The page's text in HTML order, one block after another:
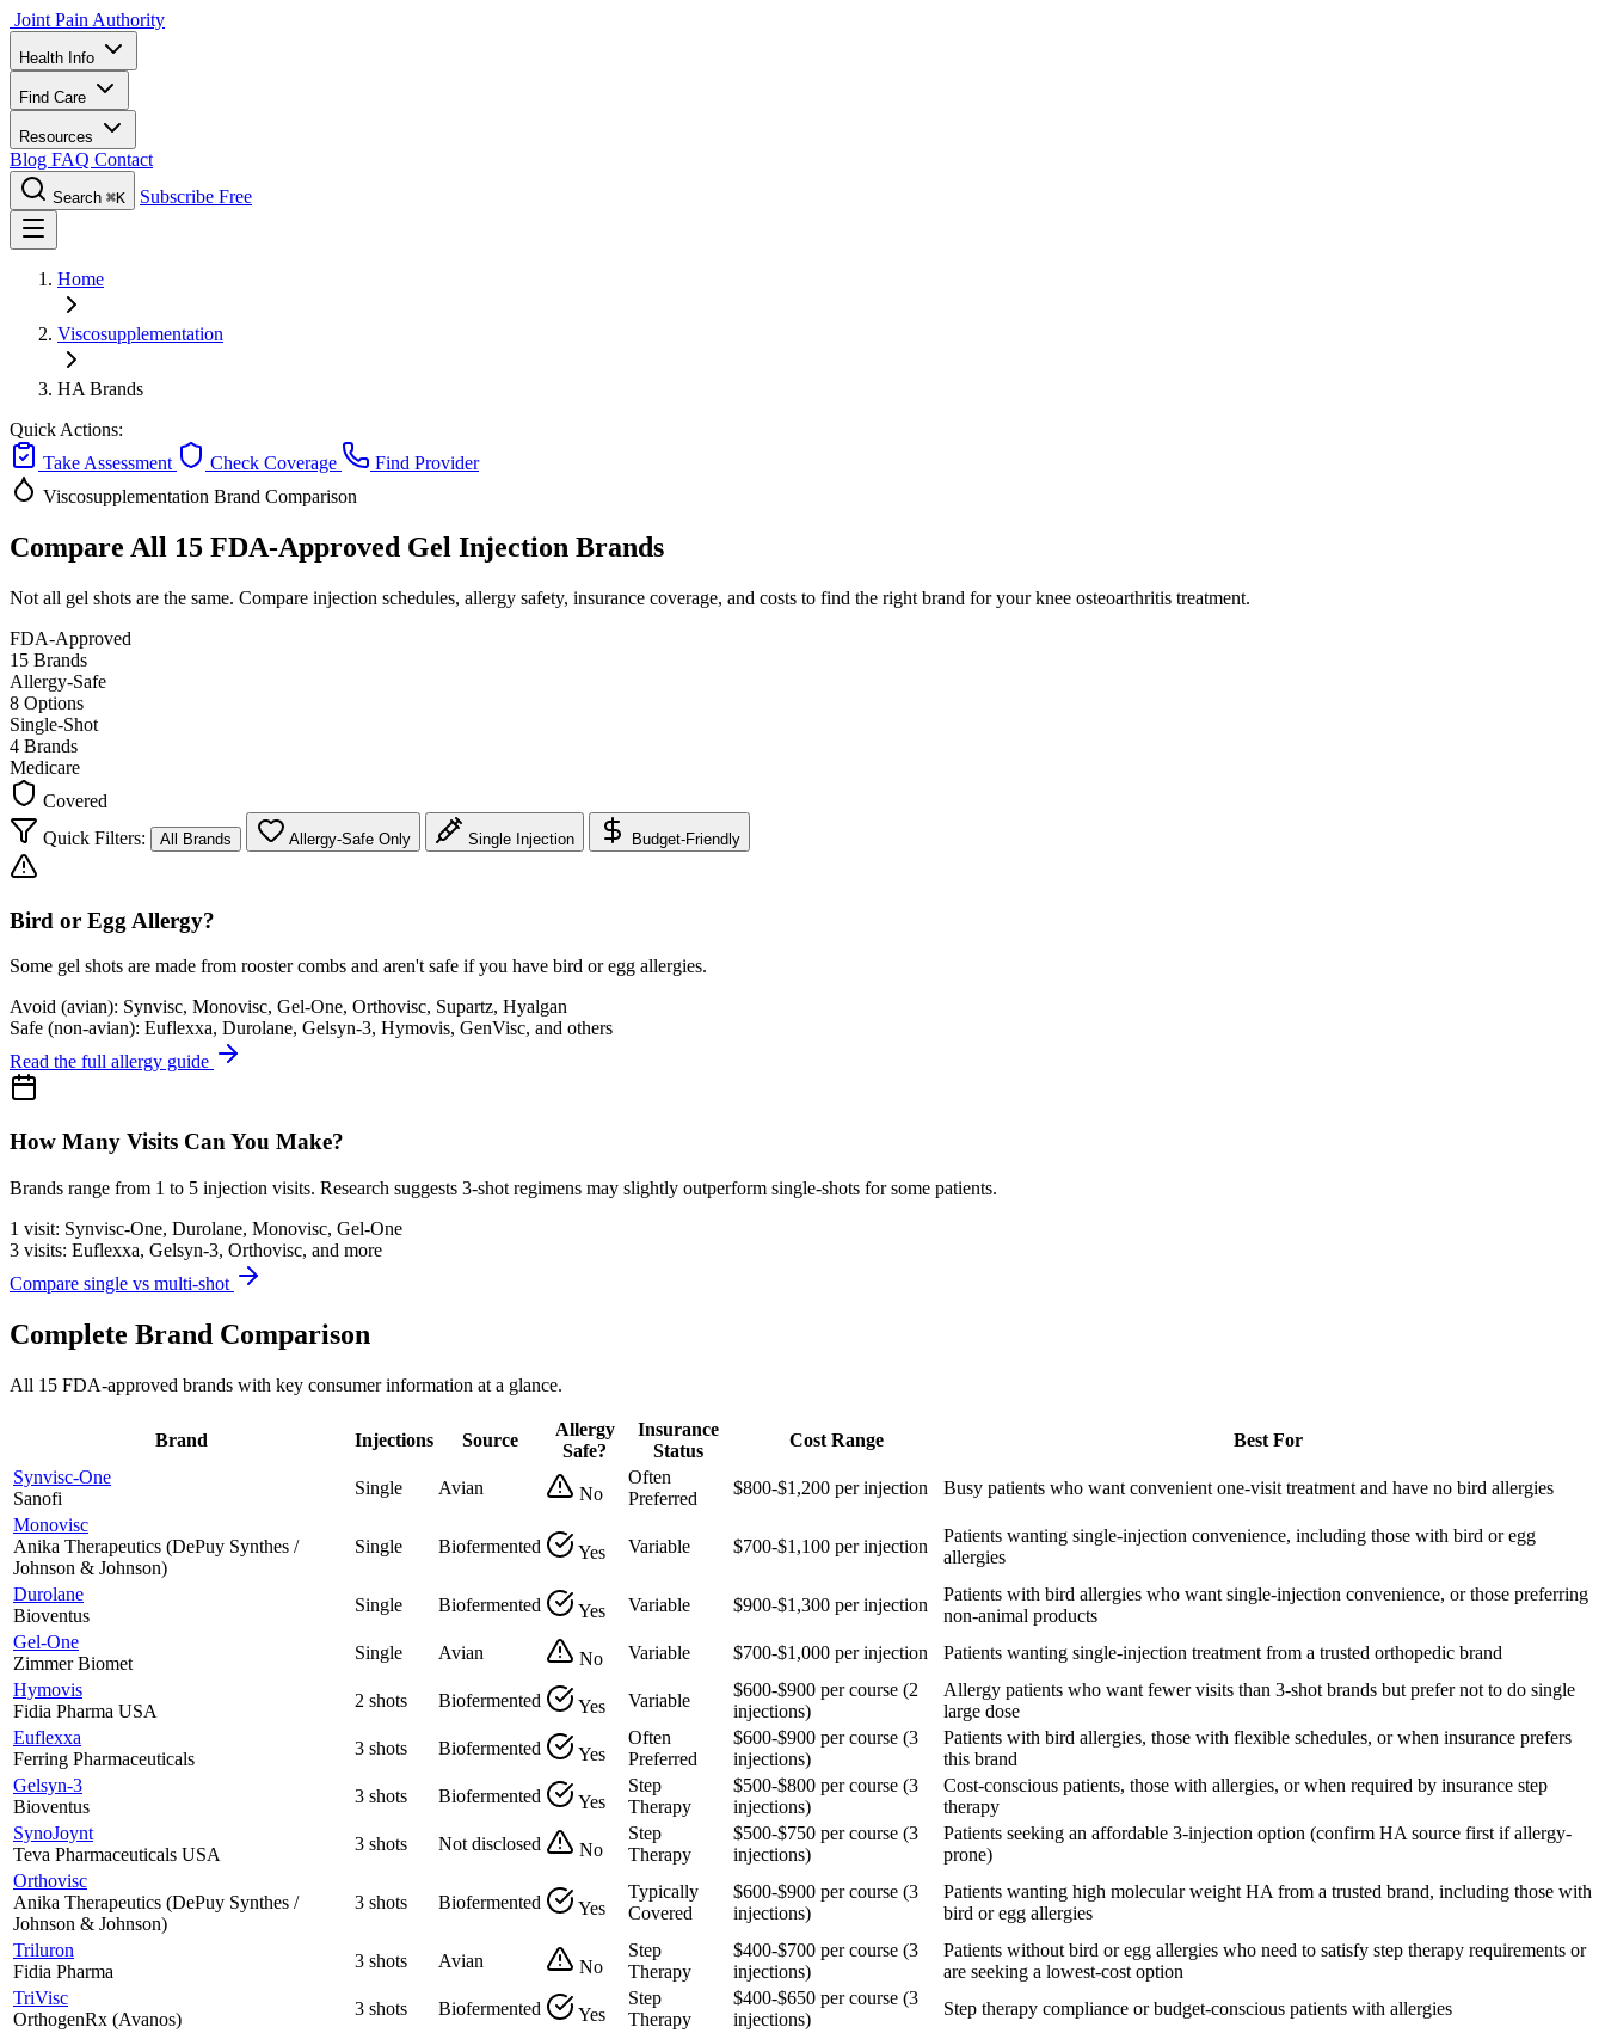
Joint Pain Authority
Health Info
Find Care
Resources
Blog FAQ Contact
Search ⌘K Subscribe Free
Home
Viscosupplementation
HA Brands
Quick Actions:
Take Assessment
Check Coverage
Find Provider
Viscosupplementation Brand Comparison
Compare All 15 FDA-Approved Gel Injection Brands
Not all gel shots are the same. Compare injection schedules, allergy safety, insurance coverage, and costs to find the right brand for your knee osteoarthritis treatment.
FDA-Approved
15 Brands
Allergy-Safe
8 Options
Single-Shot
4 Brands
Medicare
Covered
Quick Filters:
All Brands Allergy-Safe Only Single Injection Budget-Friendly
Bird or Egg Allergy?
Some gel shots are made from rooster combs and aren't safe if you have bird or egg allergies.
Avoid (avian): Synvisc, Monovisc, Gel-One, Orthovisc, Supartz, Hyalgan
Safe (non-avian): Euflexxa, Durolane, Gelsyn-3, Hymovis, GenVisc, and others
Read the full allergy guide
How Many Visits Can You Make?
Brands range from 1 to 5 injection visits. Research suggests 3-shot regimens may slightly outperform single-shots for some patients.
1 visit: Synvisc-One, Durolane, Monovisc, Gel-One
3 visits: Euflexxa, Gelsyn-3, Orthovisc, and more
Compare single vs multi-shot
Complete Brand Comparison
All 15 FDA-approved brands with key consumer information at a glance.
Brand Injections Source
Allergy
Safe?
Insurance
Status
Cost Range
Best For
Synvisc-One
Sanofi
Single Avian No
Often
Preferred
$800-$1,200 per injection
Busy patients who want convenient one-visit treatment and have no bird allergies
Monovisc
Anika Therapeutics (DePuy Synthes /
Johnson & Johnson)
Single Biofermented Yes Variable $700-$1,100 per injection
Patients wanting single-injection convenience, including those with bird or egg
allergies
Durolane
Bioventus
Single Biofermented Yes Variable $900-$1,300 per injection
Patients with bird allergies who want single-injection convenience, or those preferring
non-animal products
Gel-One
Zimmer Biomet
Single Avian No Variable $700-$1,000 per injection
Patients wanting single-injection treatment from a trusted orthopedic brand
Hymovis
Fidia Pharma USA
2 shots Biofermented Yes Variable
$600-$900 per course (2
injections)
Allergy patients who want fewer visits than 3-shot brands but prefer not to do single
large dose
Euflexxa
Ferring Pharmaceuticals
3 shots Biofermented Yes
Often
Preferred
$600-$900 per course (3
injections)
Patients with bird allergies, those with flexible schedules, or when insurance prefers
this brand
Gelsyn-3
Bioventus
3 shots Biofermented Yes
Step
Therapy
$500-$800 per course (3
injections)
Cost-conscious patients, those with allergies, or when required by insurance step
therapy
SynoJoynt
Teva Pharmaceuticals USA
3 shots Not disclosed No
Step
Therapy
$500-$750 per course (3
injections)
Patients seeking an affordable 3-injection option (confirm HA source first if allergy-
prone)
Orthovisc
Anika Therapeutics (DePuy Synthes /
Johnson & Johnson)
3 shots Biofermented Yes
Typically
Covered
$600-$900 per course (3
injections)
Patients wanting high molecular weight HA from a trusted brand, including those with
bird or egg allergies
Triluron
Fidia Pharma
3 shots Avian No
Step
Therapy
$400-$700 per course (3
injections)
Patients without bird or egg allergies who need to satisfy step therapy requirements or
are seeking a lowest-cost option
TriVisc
OrthogenRx (Avanos)
3 shots Biofermented Yes
Step
Therapy
$400-$650 per course (3
injections)
Step therapy compliance or budget-conscious patients with allergies